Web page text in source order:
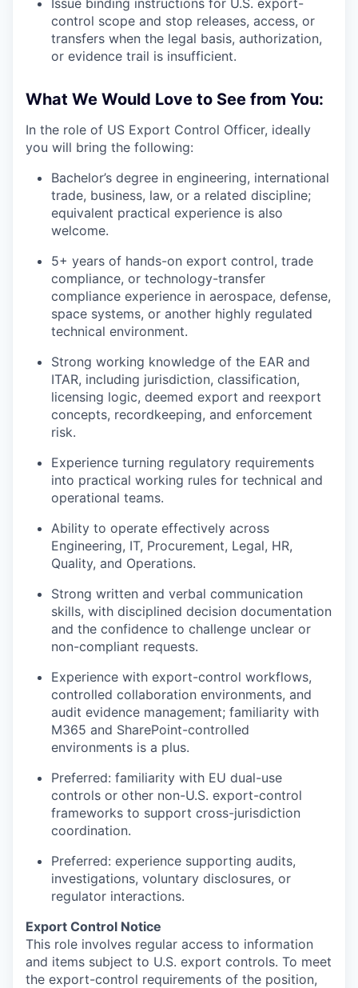
Issue binding instructions for U.S. export-
control scope and stop releases, access, or
transfers when the legal basis, authorization,
or evidence trail is insufficient.
What We Would Love to See from You:
In the role of US Export Control Officer, ideally
you will bring the following:
Bachelor’s degree in engineering, international
trade, business, law, or a related discipline;
equivalent practical experience is also
welcome.
5+ years of hands-on export control, trade
compliance, or technology-transfer
compliance experience in aerospace, defense,
space systems, or another highly regulated
technical environment.
Strong working knowledge of the EAR and
ITAR, including jurisdiction, classification,
licensing logic, deemed export and reexport
concepts, recordkeeping, and enforcement
risk.
Experience turning regulatory requirements
into practical working rules for technical and
operational teams.
Ability to operate effectively across
Engineering, IT, Procurement, Legal, HR,
Quality, and Operations.
Strong written and verbal communication
skills, with disciplined decision documentation
and the confidence to challenge unclear or
non-compliant requests.
Experience with export-control workflows,
controlled collaboration environments, and
audit evidence management; familiarity with
M365 and SharePoint-controlled
environments is a plus.
Preferred: familiarity with EU dual-use
controls or other non-U.S. export-control
frameworks to support cross-jurisdiction
coordination.
Preferred: experience supporting audits,
investigations, voluntary disclosures, or
regulator interactions.
Export Control Notice
This role involves regular access to information
and items subject to U.S. export controls. To meet
the export-control requirements of the position,